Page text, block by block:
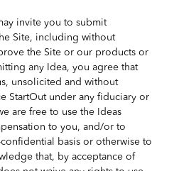
invite you to submit
Site, including without
the Site or our products or
any Idea, you agree that
unsolicited and without
StartOut under any fiduciary or
are free to use the Ideas
to you, and/or to
basis or otherwise to
that, by acceptance of